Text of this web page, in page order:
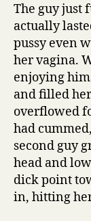
The guy just
actually
pussy even
her vagina.
enjoying
and filled
overflowed
had
second guy
head and
dick point
in, hitting